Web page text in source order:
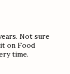
Not sure
on Food
time.